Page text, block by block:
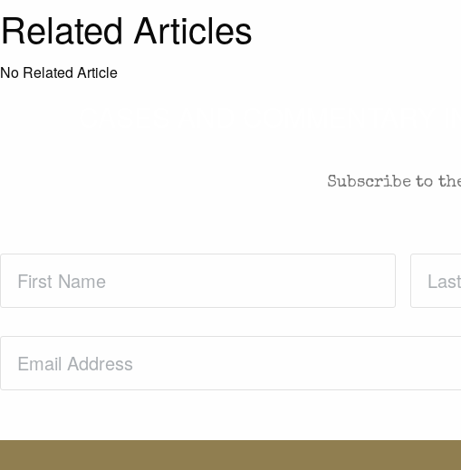
Related Articles
No Related Article
Subscribe to
Name(Required)
Name